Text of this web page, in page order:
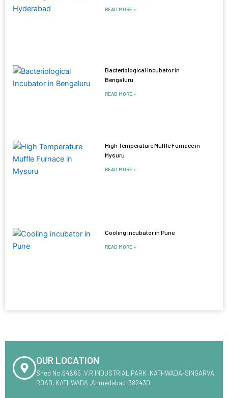
READ MORE »
Bacteriological Incubator in
Bengaluru
READ MORE »
High Temperature Muffle Furnace in
Mysuru
READ MORE »
Cooling incubator in Pune
READ MORE »
OUR LOCATION
Shed No.64&65 ,V.R INDUSTRIAL PARK ,KATHWADA-SINGARVA
ROAD, KATHWADA ,Ahmedabad-382430